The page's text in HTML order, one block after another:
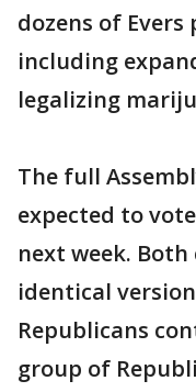
dozens of
including
legalizing
The full
expected to
next week.
identical
Republicans
group of